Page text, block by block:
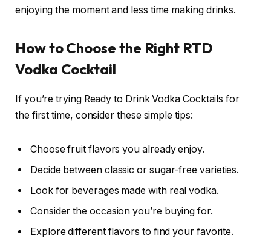
enjoying the moment and less time making drinks.
How to Choose the Right RTD
Vodka Cocktail
If you’re trying Ready to Drink Vodka Cocktails for
the first time, consider these simple tips:
Choose fruit flavors you already enjoy.
Decide between classic or sugar-free varieties.
Look for beverages made with real vodka.
Consider the occasion you’re buying for.
Explore different flavors to find your favorite.